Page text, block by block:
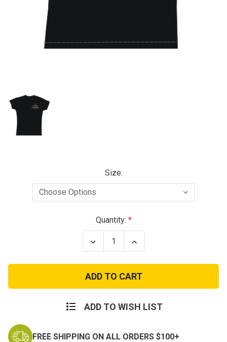
Size:
Quantity:
Decrease
Quantity
I
Love
My
Coastie
Shirt
Increase
Quantity
I
Love
My
Coastie
Shirt
ADD TO WISH LIST
FREE SHIPPING ON ALL ORDERS $100+